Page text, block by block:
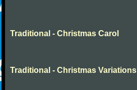
Traditional - Christmas Carol
Traditional - Christmas Variations